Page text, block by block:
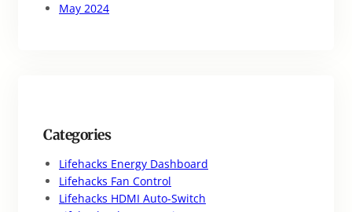
May 2024
Categories
Lifehacks Energy Dashboard
Lifehacks Fan Control
Lifehacks HDMI Auto-Switch